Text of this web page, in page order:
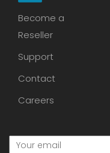
Become a
Reseller
Support
Contact
Careers